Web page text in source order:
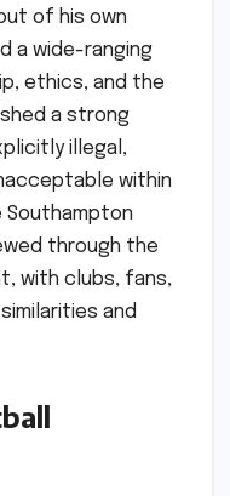
of his own
a wide-ranging
ethics, and the
a strong
illegal,
within
Southampton
through the
with clubs, fans,
and